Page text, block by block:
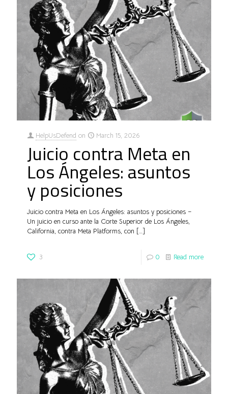
HelpUsDefend on March 15, 2026
Juicio contra Meta en
Los Ángeles: asuntos
y posiciones
Juicio contra Meta en Los Ángeles: asuntos y posiciones –
Un juicio en curso ante la Corte Superior de Los Ángeles,
California, contra Meta Platforms, con […]
3 0 Read more